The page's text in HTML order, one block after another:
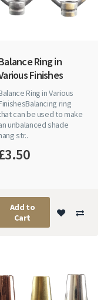
Ring in
Finishes
Ring in Various
ring
can be used to make
unbalanced shade
str..
Add to
Cart